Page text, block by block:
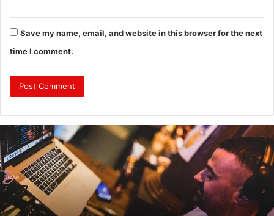
Save my name, email, and website in this browser for the next
time I comment.
Why
Investing
in
a
Professional
Corporate
Event